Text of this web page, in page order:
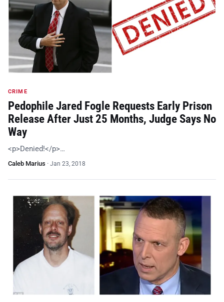
CRIME
Pedophile Jared Fogle Requests Early Prison
Release After Just 25 Months, Judge Says No
Way
<p>Denied!</p>…
Caleb Marius · Jan 23, 2018